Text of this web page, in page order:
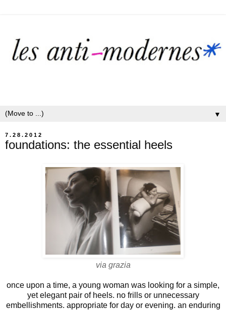
▼
7.28.2012
foundations: the essential heels
via grazia
once upon a time, a young woman was looking for a simple,
yet elegant pair of heels. no frills or unnecessary
embellishments. appropriate for day or evening. an enduring